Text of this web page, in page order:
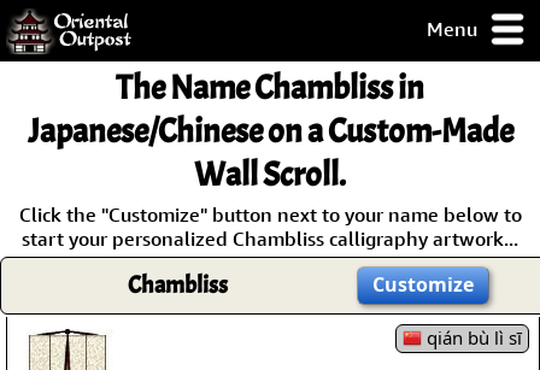
Menu
Checkout
The NameChamblissin
Japanese/Chinese on a Custom-Made
Wall Scroll.
Click the "Customize" button next to your name below to
start your personalized Chambliss calligraphy artwork...
Chambliss Customize
qián bù lì sī